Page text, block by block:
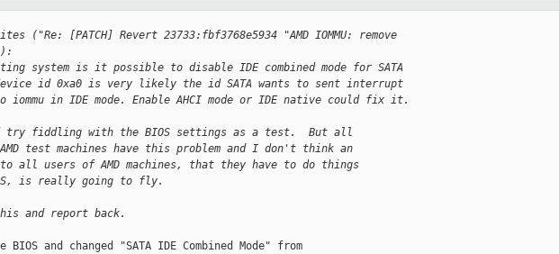
("Re: [PATCH] Revert 23733:fbf3768e5934 "AMD IOMMU: remove
system is it possible to disable IDE combined mode for SATA
id 0xa0 is very likely the id SATA wants to sent interrupt
iommu in IDE mode. Enable AHCI mode or IDE native could fix it.
try fiddling with the BIOS settings as a test.  But all
test machines have this problem and I don't think an
all users of AMD machines, that they have to do things
is really going to fly.
and report back.
and changed "SATA IDE Combined Mode" from